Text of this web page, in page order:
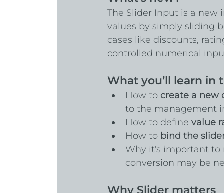
The Slider Input is a new
values by simply sliding
cases like discounts,
controlled numerical
What you’ll learn in
How to create a new
to the management
How to define value
How to bind the
Why it's important
conversion may be
Why Slider matters